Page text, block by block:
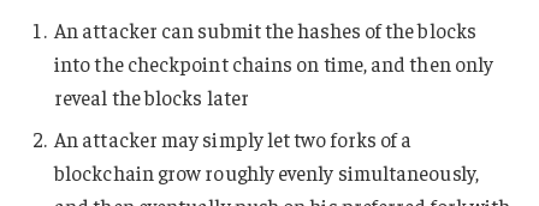
An attacker can submit the hashes of the blocks
into the checkpoint chains on time, and then only
reveal the blocks later
An attacker may simply let two forks of a
blockchain grow roughly evenly simultaneously,